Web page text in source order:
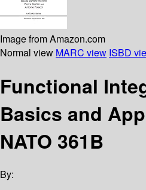
Image from Amazon.com
Normal view MARC view ISBD
Functional
Basics and
NATO 361B
By: